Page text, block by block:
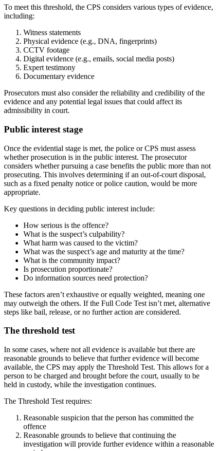
To meet this threshold, the CPS considers various types of evidence,
including:
Witness statements
Physical evidence (e.g., DNA, fingerprints)
CCTV footage
Digital evidence (e.g., emails, social media posts)
Expert testimony
Documentary evidence
Prosecutors must also consider the reliability and credibility of the
evidence and any potential legal issues that could affect its
admissibility in court.
Public interest stage
Once the evidential stage is met, the police or CPS must assess
whether prosecution is in the public interest. The prosecutor
considers whether pursuing a case benefits the public more than not
prosecuting. This involves determining if an out-of-court disposal,
such as a fixed penalty notice or police caution, would be more
appropriate.
Key questions in deciding public interest include:
How serious is the offence?
What is the suspect’s culpability?
What harm was caused to the victim?
What was the suspect’s age and maturity at the time?
What is the community impact?
Is prosecution proportionate?
Do information sources need protection?
These factors aren’t exhaustive or equally weighted, meaning one
may outweigh the others. If the Full Code Test isn’t met, alternative
steps like bail, release, or no further action are considered.
The threshold test
In some cases, where not all evidence is available but there are
reasonable grounds to believe that further evidence will become
available, the CPS may apply the Threshold Test. This allows for a
person to be charged and brought before the court, usually to be
held in custody, while the investigation continues.
The Threshold Test requires:
Reasonable suspicion that the person has committed the
offence
Reasonable grounds to believe that continuing the
investigation will provide further evidence within a reasonable